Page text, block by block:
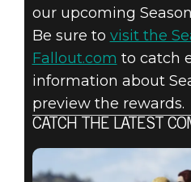
our upcoming
Be sure to visit the
Fallout.com to catch
information about
preview the rewards.
CATCH THE LATEST